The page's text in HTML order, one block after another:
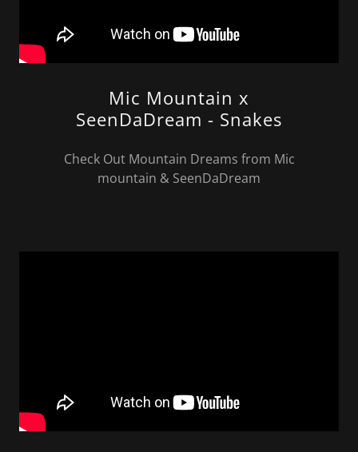
Mic Mountain x
SeenDaDream - Snakes
Check Out Mountain Dreams from Mic
mountain & SeenDaDream